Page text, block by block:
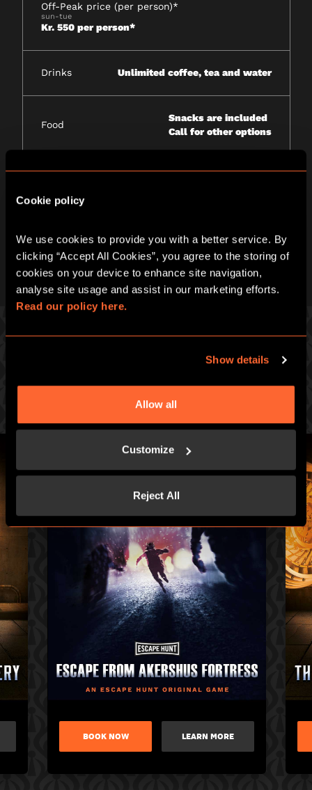
Cookie policy
We use cookies to provide you with a better service. By
clicking “Accept All Cookies”, you agree to the storing of
cookies on your device to enhance site navigation,
Read our policy here.
Show details
Allow all
Customize
Reject All
Off-Peak price (per person)*
sun-tue
Kr. 550 per person*
Drinks Unlimited coffee, tea and water
Food
Snacks are included
Call for other options
Wheelchair access
PICK ONE OF OUR GREAT GAMES
BOOK NOW LEARN MORE